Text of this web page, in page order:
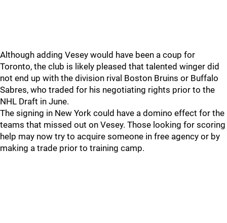
Although adding Vesey would have been a coup for
Toronto, the club is likely pleased that talented winger did
not end up with the division rival Boston Bruins or Buffalo
Sabres, who traded for his negotiating rights prior to the
NHL Draft in June.
The signing in New York could have a domino effect for the
teams that missed out on Vesey. Those looking for scoring
help may now try to acquire someone in free agency or by
making a trade prior to training camp.